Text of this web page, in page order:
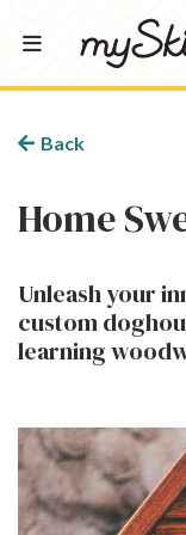
Back
Home
Unleash your
custom
learning